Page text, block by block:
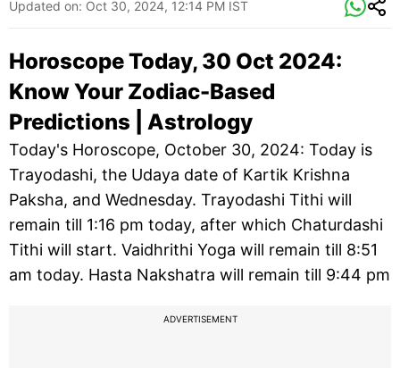
Updated on: Oct 30, 2024, 12:14 PM IST
Horoscope Today, 30 Oct 2024:
Know Your Zodiac-Based
Predictions | Astrology
Today's Horoscope, October 30, 2024: Today is
Trayodashi, the Udaya date of Kartik Krishna
Paksha, and Wednesday. Trayodashi Tithi will
remain till 1:16 pm today, after which Chaturdashi
Tithi will start. Vaidhrithi Yoga will remain till 8:51
am today. Hasta Nakshatra will remain till 9:44 pm
ADVERTISEMENT